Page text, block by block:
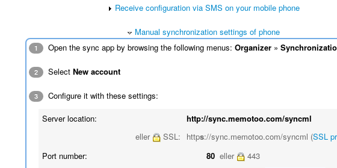
Receive configuration via SMS on your mobile phone
Manual synchronization settings of phone
1 Open the sync app by browsing the following menus: Organizer »
2 Select New account
3
Configure it with these settings:
Server location:
http://sync.memotoo.com/syncml
eller
SSL: https://sync.memotoo.com/syncml (SSL
Port number:
80 eller
443